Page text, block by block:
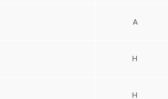
A
H
H